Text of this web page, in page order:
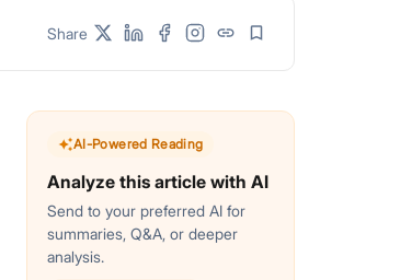
Share
AI-Powered Reading
Analyze this article with AI
Send to your preferred AI for
summaries, Q&A, or deeper
analysis.